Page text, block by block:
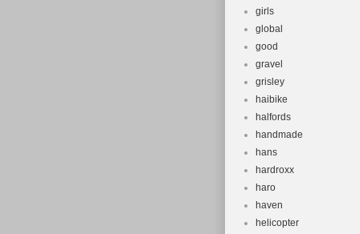
girls
global
good
gravel
grisley
haibike
halfords
handmade
hans
hardroxx
haro
haven
helicopter